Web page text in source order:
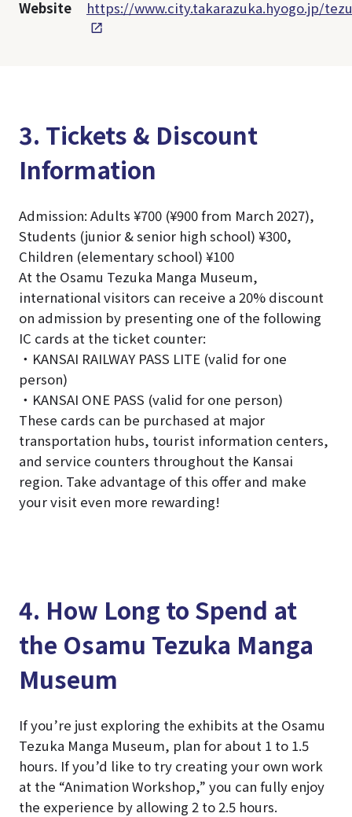
Website https://www.city.takarazuka.hyogo.jp/
3. Tickets & Discount
Information
Admission: Adults ¥700 (¥900 from March 2027),
Students (junior & senior high school) ¥300,
Children (elementary school) ¥100
At the Osamu Tezuka Manga Museum,
international visitors can receive a 20% discount
on admission by presenting one of the following
IC cards at the ticket counter:
・KANSAI RAILWAY PASS LITE (valid for one
person)
・KANSAI ONE PASS (valid for one person)
These cards can be purchased at major
transportation hubs, tourist information centers,
and service counters throughout the Kansai
region. Take advantage of this offer and make
your visit even more rewarding!
4. How Long to Spend at
the Osamu Tezuka Manga
Museum
If you’re just exploring the exhibits at the Osamu
Tezuka Manga Museum, plan for about 1 to 1.5
hours. If you’d like to try creating your own work
at the “Animation Workshop,” you can fully enjoy
the experience by allowing 2 to 2.5 hours.